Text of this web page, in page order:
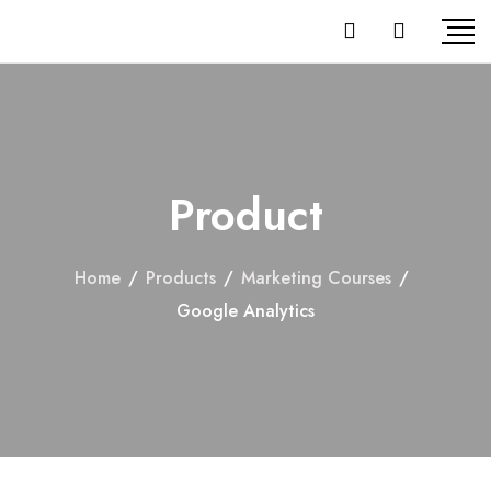
Product
Home / Products / Marketing Courses /
Google Analytics